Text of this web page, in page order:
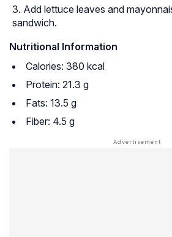
Add lettuce leaves and
sandwich.
Nutritional Information
Calories: 380 kcal
Protein: 21.3 g
Fats: 13.5 g
Fiber: 4.5 g